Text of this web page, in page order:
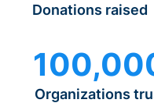
Donations raised
Organizations